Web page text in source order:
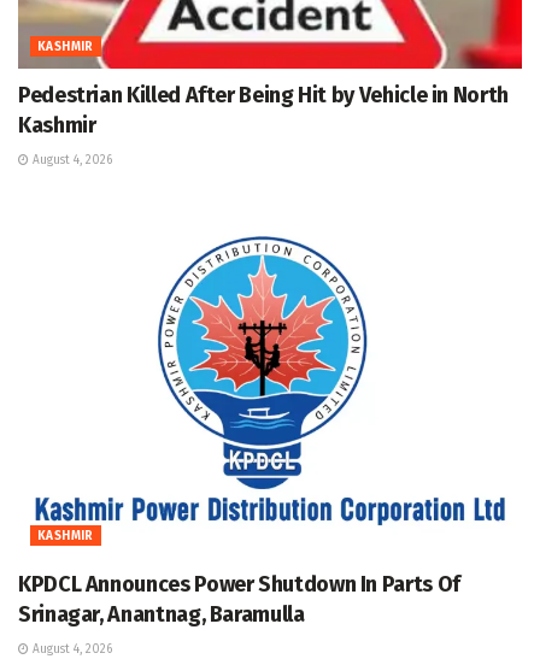
KASHMIR
Pedestrian Killed After Being Hit by Vehicle in North
Kashmir
August 4, 2026
KASHMIR
KPDCL Announces Power Shutdown In Parts Of
Srinagar, Anantnag, Baramulla
August 4, 2026